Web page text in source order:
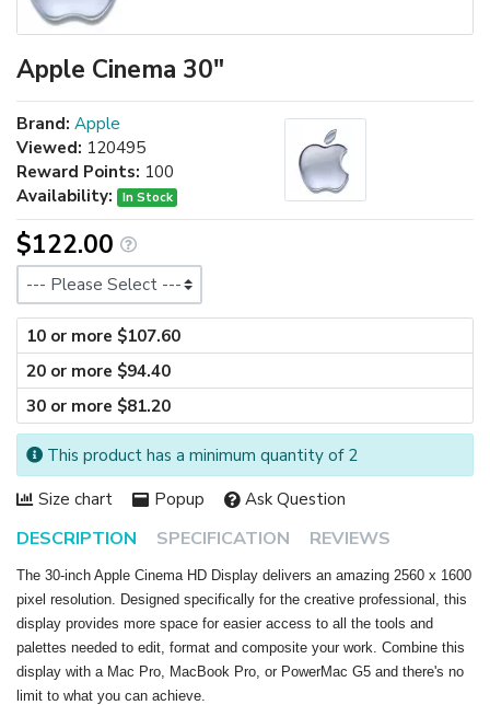
Apple Cinema 30"
DESCRIPTION SPECIFICATION REVIEWS
The 30-inch Apple Cinema HD Display delivers an amazing 2560 x 1600
pixel resolution. Designed specifically for the creative professional, this
display provides more space for easier access to all the tools and
palettes needed to edit, format and composite your work. Combine this
display with a Mac Pro, MacBook Pro, or PowerMac G5 and there's no
limit to what you can achieve.
Brand: Apple
Viewed: 120495
Reward Points: 100
Availability:
In Stock
$122.00
10 or more $107.60
20 or more $94.40
30 or more $81.20
Size chart Popup Ask Question
This product has a minimum quantity of 2